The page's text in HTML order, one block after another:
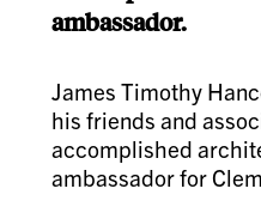
ambassador.
James Timothy
his friends and
accomplished
ambassador for